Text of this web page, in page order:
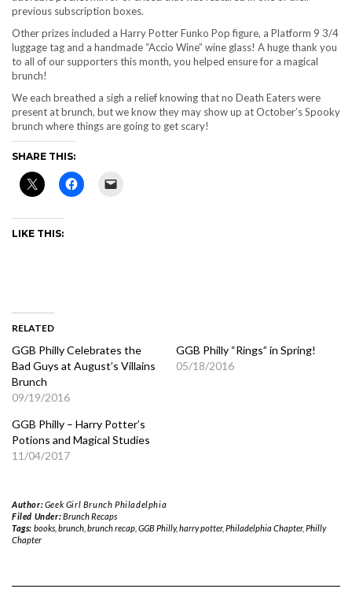
previous subscription boxes.
Other prizes included a Harry Potter Funko Pop figure, a Platform 9 3/4
luggage tag and a handmade “Accio Wine” wine glass! A huge thank you
to all of our supporters this month, you helped ensure for a magical
brunch!
We each breathed a sigh a relief knowing that no Death Eaters were
present at brunch, but we know they may show up at October’s Spooky
brunch where things are going to get scary!
SHARE THIS:
LIKE THIS:
RELATED
GGB Philly Celebrates the
Bad Guys at August’s Villains
Brunch
09/19/2016
GGB Philly “Rings” in Spring!
05/18/2016
GGB Philly – Harry Potter’s
Potions and Magical Studies
11/04/2017
Author:Geek Girl Brunch Philadelphia
Filed Under:Brunch Recaps
Tags: books, brunch, brunch recap, GGB Philly,harry potter, Philadelphia Chapter, Philly
Chapter